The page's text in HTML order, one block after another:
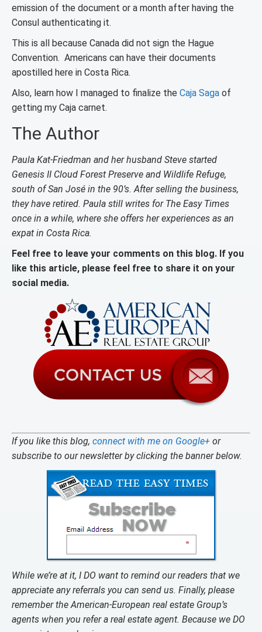
emission of the document or a month after having the
Consul authenticating it.
This is all because Canada did not sign the Hague
Convention. Americans can have their documents
apostilled here in Costa Rica.
Also, learn how I managed to finalize the Caja Saga of
getting my Caja carnet.
The Author
Paula Kat-Friedman and her husband Steve started
Genesis II Cloud Forest Preserve and Wildlife Refuge,
south of San José in the 90’s. After selling the business,
they have retired. Paula still writes for The Easy Times
once in a while, where she offers her experiences as an
expat in Costa Rica.
Feel free to leave your comments on this blog. If you
like this article, please feel free to share it on your
social media.
If you like this blog, connect with me on Google+ or
subscribe to our newsletter by clicking the banner below.
While we’re at it, I DO want to remind our readers that we
appreciate any referrals you can send us. Finally, please
remember the American-European real estate Group’s
agents when you refer a real estate agent. Because we DO